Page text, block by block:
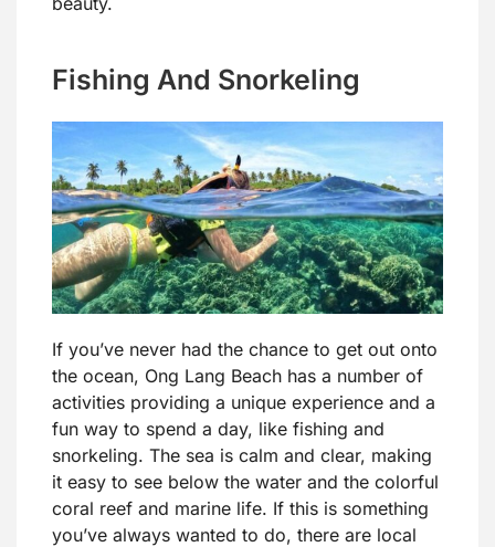
Fishing And Snorkeling
If you’ve never had the chance to get out onto
the ocean, Ong Lang Beach has a number of
activities providing a unique experience and a
fun way to spend a day, like fishing and
snorkeling. The sea is calm and clear, making
it easy to see below the water and the colorful
coral reef and marine life. If this is something
you’ve always wanted to do, there are local